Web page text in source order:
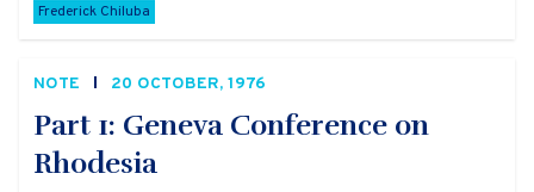
Frederick Chiluba
NOTE 20 OCTOBER, 1976
Part 1: Geneva Conference on
Rhodesia